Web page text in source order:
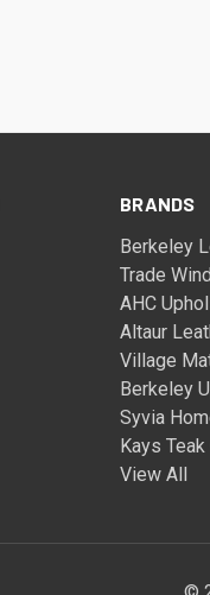
BRANDS
Berkeley
Trade
AHC
Altaur
Village
Berkeley
Syvia
Kays
View All